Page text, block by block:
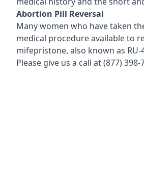
Abortion Pill Reversal
Many women who have taken
medical procedure available to
mifepristone, also known as
Please give us a call at(877) 398-